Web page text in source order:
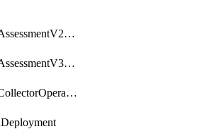
WebAppAssessmentV2Operation
WebAppAssessmentV3Operation
WebAppCollectorOperation